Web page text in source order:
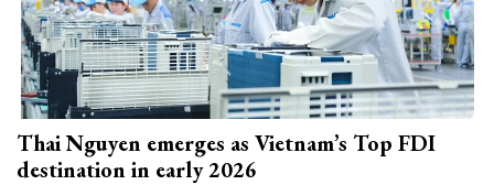
Thai Nguyen emerges as Vietnam’s Top FDI
destination in early 2026